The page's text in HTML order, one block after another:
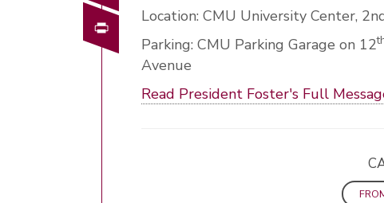
Location: CMU University Center,
Parking: CMU Parking Garage on 12
Avenue
Read President Foster's Full
Print